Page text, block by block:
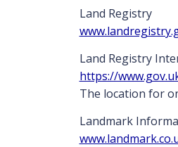
Land Registry
Land Registry
https://
The location for
Landmark